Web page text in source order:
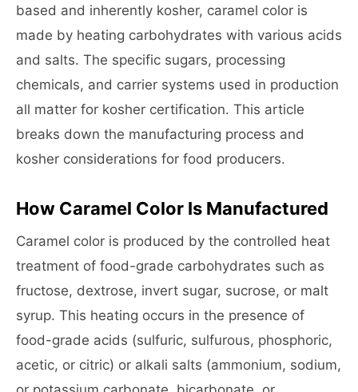
based and inherently kosher, caramel color is
made by heating carbohydrates with various acids
and salts. The specific sugars, processing
chemicals, and carrier systems used in production
all matter for kosher certification. This article
breaks down the manufacturing process and
kosher considerations for food producers.
How Caramel Color Is Manufactured
Caramel color is produced by the controlled heat
treatment of food-grade carbohydrates such as
fructose, dextrose, invert sugar, sucrose, or malt
syrup. This heating occurs in the presence of
food-grade acids (sulfuric, sulfurous, phosphoric,
acetic, or citric) or alkali salts (ammonium, sodium,